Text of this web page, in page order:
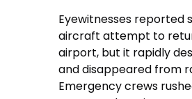
Eyewitnesses reported
aircraft attempt to
airport, but it rapidly
and disappeared from
Emergency crews